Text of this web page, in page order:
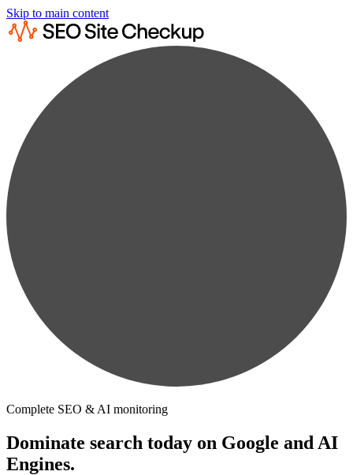
Skip to main content
Complete SEO & AI monitoring
Dominate search today on Google and AI
Engines.